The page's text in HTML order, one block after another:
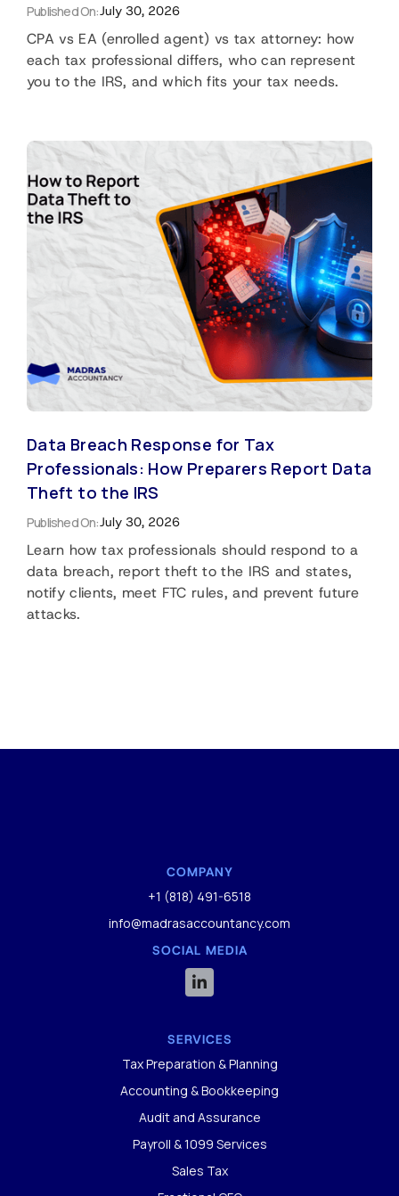
Published On:July 30, 2026
CPA vs EA (enrolled agent) vs tax attorney: how
each tax professional differs, who can represent
you to the IRS, and which fits your tax needs.
Data Breach Response for Tax
Professionals: How Preparers Report Data
Theft to the IRS
Published On:July 30, 2026
Learn how tax professionals should respond to a
data breach, report theft to the IRS and states,
notify clients, meet FTC rules, and prevent future
attacks.
SERVICES
Tax Preparation & Planning
Accounting & Bookkeeping
Audit and Assurance
Payroll & 1099 Services
Sales Tax
COMPANY
+1 (818) 491-6518
info@madrasaccountancy.com
SOCIAL MEDIA
